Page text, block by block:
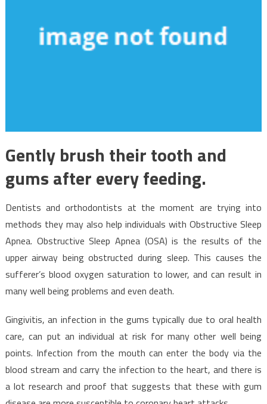
Gently brush their tooth and
gums after every feeding.
Dentists and orthodontists at the moment are trying into
methods they may also help individuals with Obstructive Sleep
Apnea. Obstructive Sleep Apnea (OSA) is the results of the
upper airway being obstructed during sleep. This causes the
sufferer’s blood oxygen saturation to lower, and can result in
many well being problems and even death.
Gingivitis, an infection in the gums typically due to oral health
care, can put an individual at risk for many other well being
points. Infection from the mouth can enter the body via the
blood stream and carry the infection to the heart, and there is
a lot research and proof that suggests that these with gum